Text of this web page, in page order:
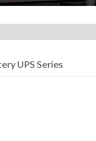
UPS Series